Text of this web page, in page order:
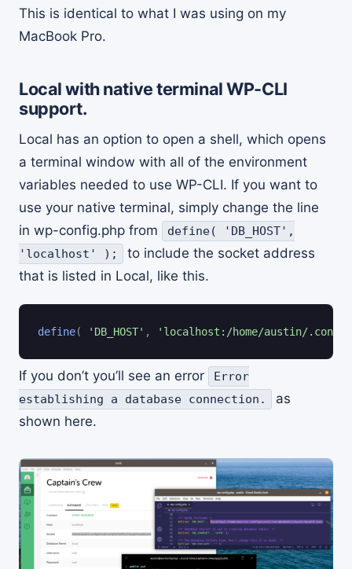
This is identical to what I was using on my
MacBook Pro.
Local with native terminal WP-CLI
support.
Local has an option to open a shell, which opens
a terminal window with all of the environment
variables needed to use WP-CLI. If you want to
use your native terminal, simply change the line
in wp-config.php from
define( 'DB_HOST',
'localhost' );
to include the socket address
that is listed in Local, like this.
define( 'DB_HOST' , 'localhost:/home/austin/.config/
If you don’t you’ll see an error
Error
establishing a database connection.
as
shown here.